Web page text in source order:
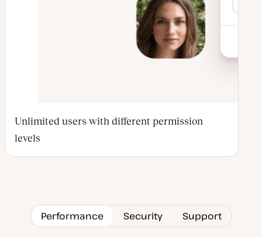
Unlimited users with different permission
levels
Performance Security Support